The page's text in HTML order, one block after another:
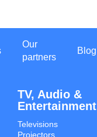
Our
partners
Blog
TV, Audio &
Entertainment
Televisions
Projectors